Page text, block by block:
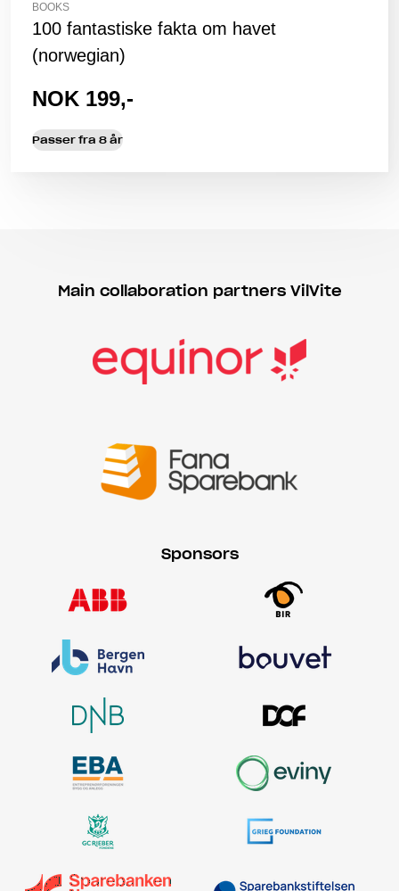
BOOKS
100 fantastiske fakta om havet
(norwegian)
NOK 199,-
Passer fra 8 år
Main collaboration partners VilVite
Sponsors